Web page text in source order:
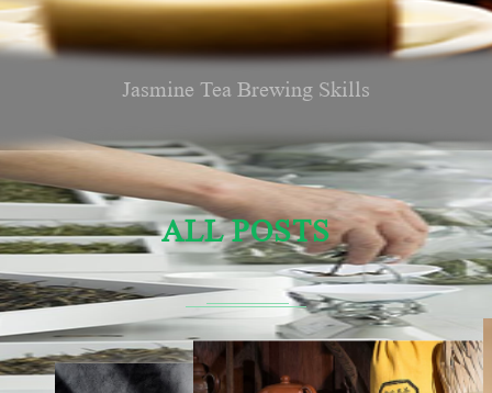
Jasmine Tea Brewing Skills
ALL POSTS